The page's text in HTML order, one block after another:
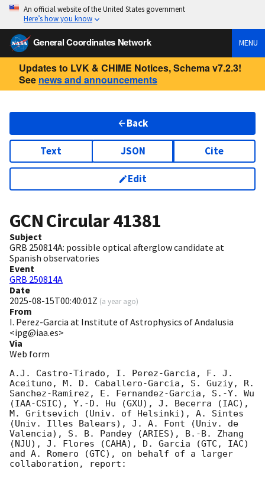
An official website of the United States government
Here’s how you know
General Coordinates Network MENU
Updates to LVK & CHIME Notices, Schema v7.2.3!
See news and announcements
Back
Text JSON Cite
Edit
GCN Circular41381
Subject
GRB 250814A: possible optical afterglow candidate at
Spanish observatories
Event
GRB 250814A
Date
2025-08-15T00:40:01Z (a year ago)
From
I. Perez-Garcia at Institute of Astrophysics of Andalusia
<ipg@iaa.es>
Via
Web form
A.J. Castro-Tirado, I. Perez-Garcia, F. J.
Aceituno, M. D. Caballero-Garcia, S. Guziy, R.
Sanchez-Ramirez, E. Fernandez-Garcia, S.-Y. Wu
(IAA-CSIC), Y.-D. Hu (GXU), J. Becerra (IAC),
M. Gritsevich (Univ. of Helsinki), A. Sintes
(Univ. Illes Balears), J. A. Font (Univ. de
Valencia), S. B. Pandey (ARIES), B.-B. Zhang
(NJU), J. Flores (CAHA), D. Garcia (GTC, IAC)
and A. Romero (GTC), on behalf of a larger
collaboration, report: